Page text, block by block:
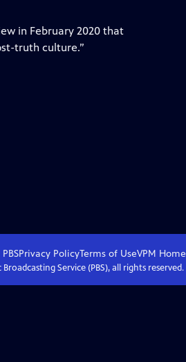
in February 2020 that
truth culture.”
Privacy PolicyTerms of UseVPM Home
Service (PBS), all rights reserved.